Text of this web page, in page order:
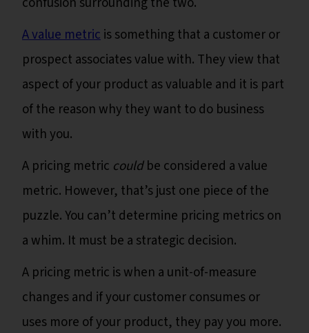
A value metricis something that a customer or
prospect associates value with. They view that
aspect of your product as valuable and it is part
of the reason why they want to do business
with you.
A pricing metric couldbe considered a value
metric. However, that’s just one piece of the
puzzle. You can’t determine pricing metrics on
a whim. It must be a strategic decision.
A pricing metric is when a unit-of-measure
changes and if your customer consumes or
uses more of your product, they pay you more.